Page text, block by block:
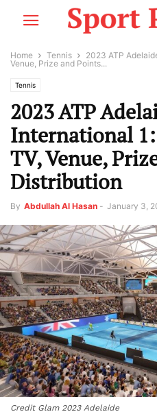
Home Tennis
2023 ATP
Venue, Prize and Points...
Tennis
2023 ATP
International 1:
TV, Venue,
Distribution
By Abdullah Al Hasan - January 3,
Credit Glam 2023 Adelaide